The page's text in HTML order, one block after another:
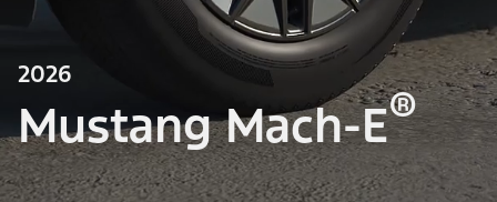
2026
Mustang Mach-E®